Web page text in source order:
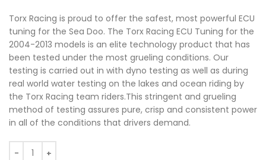
Torx Racing is proud to offer the safest, most powerful ECU
tuning for the Sea Doo. The Torx Racing ECU Tuning for the
2004-2013 models is an elite technology product that has
been tested under the most grueling conditions. Our
testing is carried out in with dyno testing as well as during
real world water testing on the lakes and ocean riding by
the Torx Racing team riders.This stringent and grueling
method of testing assures pure, crisp and consistent power
in all of the conditions that drivers demand.